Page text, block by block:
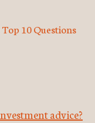
10 Questions
advice?